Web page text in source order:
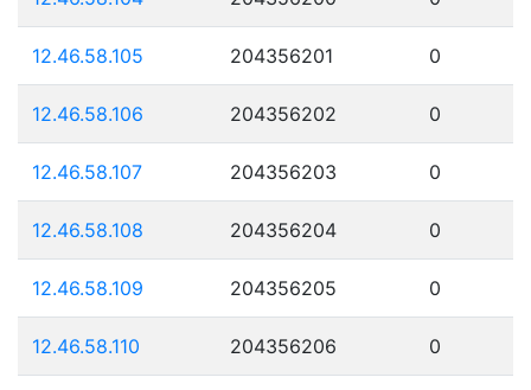
12.46.58.105 204356201 0
12.46.58.106 204356202 0
12.46.58.107 204356203 0
12.46.58.108 204356204 0
12.46.58.109 204356205 0
12.46.58.110 204356206 0